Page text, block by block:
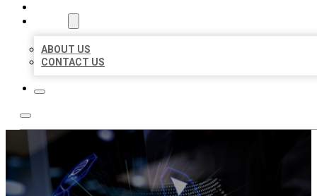
ABOUT US
CONTACT US